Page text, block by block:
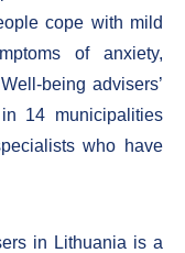
cope with mild
of anxiety,
being advisers’
14 municipalities
who have
in Lithuania is a